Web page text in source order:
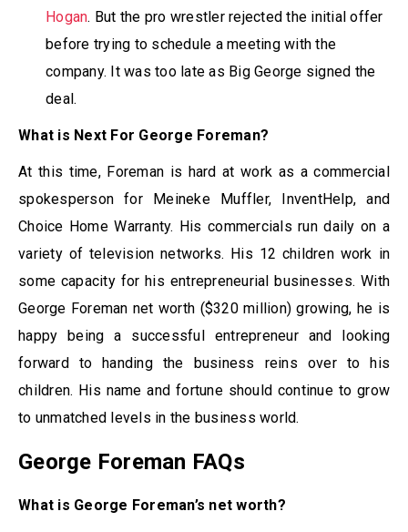
Hogan. But the pro wrestler rejected the initial offer
before trying to schedule a meeting with the
company. It was too late as Big George signed the
deal.
What is Next For George Foreman?
At this time, Foreman is hard at work as a commercial
spokesperson for Meineke Muffler, InventHelp, and
Choice Home Warranty. His commercials run daily on a
variety of television networks. His 12 children work in
some capacity for his entrepreneurial businesses. With
George Foreman net worth ($320 million) growing, he is
happy being a successful entrepreneur and looking
forward to handing the business reins over to his
children. His name and fortune should continue to grow
to unmatched levels in the business world.
George Foreman FAQs
What is George Foreman’s net worth?